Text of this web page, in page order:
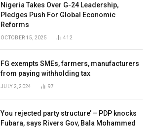
Nigeria Takes Over G-24 Leadership,
Pledges Push For Global Economic
Reforms
OCTOBER 15, 2025 412
FG exempts SMEs, farmers, manufacturers
from paying withholding tax
JULY 2, 2024 97
You rejected party structure’ – PDP knocks
Fubara, says Rivers Gov, Bala Mohammed